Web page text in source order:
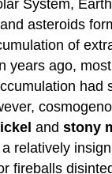
System,
asteroids
of
years ago,
had
andstony
relatively
fireballs